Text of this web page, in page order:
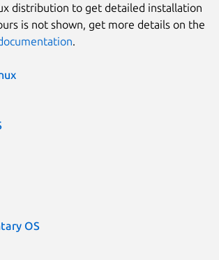
distribution to get detailed installation
is not shown, get more details on the
.
OS